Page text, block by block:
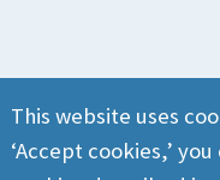
This website uses
‘Accept cookies,’